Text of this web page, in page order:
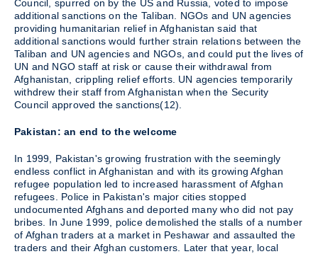
Council, spurred on by the US and Russia, voted to impose
additional sanctions on the Taliban. NGOs and UN agencies
providing humanitarian relief in Afghanistan said that
additional sanctions would further strain relations between the
Taliban and UN agencies and NGOs, and could put the lives of
UN and NGO staff at risk or cause their withdrawal from
Afghanistan, crippling relief efforts. UN agencies temporarily
withdrew their staff from Afghanistan when the Security
Council approved the sanctions(12).
Pakistan: an end to the welcome
In 1999, Pakistan's growing frustration with the seemingly
endless conflict in Afghanistan and with its growing Afghan
refugee population led to increased harassment of Afghan
refugees. Police in Pakistan's major cities stopped
undocumented Afghans and deported many who did not pay
bribes. In June 1999, police demolished the stalls of a number
of Afghan traders at a market in Peshawar and assaulted the
traders and their Afghan customers. Later that year, local